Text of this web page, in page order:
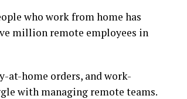
who work from home has
million remote employees in
at-home orders, and work-
with managing remote teams.